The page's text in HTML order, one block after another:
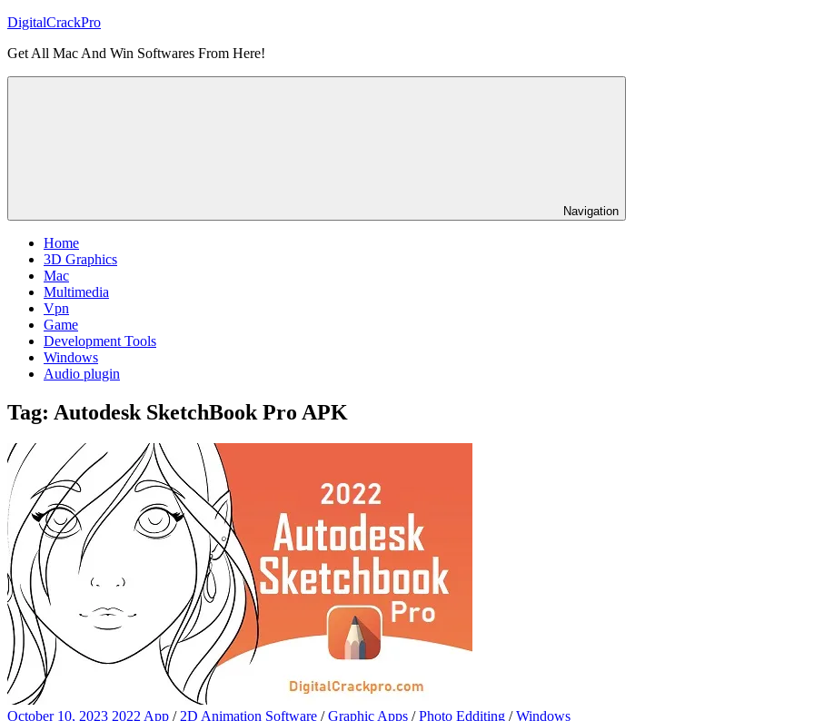
Skip
content
DigitalCrackPro
Get All Mac And Win Softwares From Here!
Navigation
Home
3D Graphics
Mac
Multimedia
Vpn
Game
Development Tools
Windows
Audio plugin
Tag: Autodesk SketchBook Pro APK
October 10, 2023 2022 App / 2D Animation Software /Graphic Apps /Photo Edditing /Windows